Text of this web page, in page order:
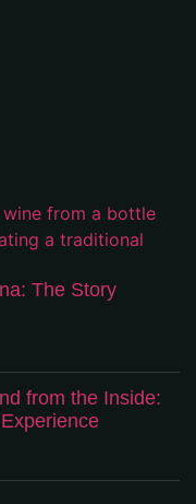
The Story
from the Inside: